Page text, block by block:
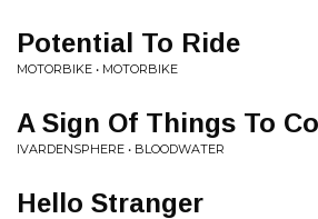
Potential To Ride
MOTORBIKE • MOTORBIKE
A Sign Of Things To
IVARDENSPHERE • BLOODWATER
Hello Stranger